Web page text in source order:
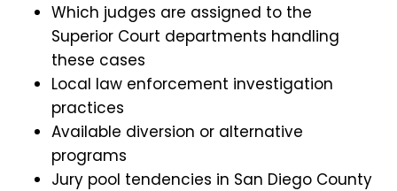
Which judges are assigned to the
Superior Court departments handling
these cases
Local law enforcement investigation
practices
Available diversion or alternative
programs
Jury pool tendencies in San Diego County